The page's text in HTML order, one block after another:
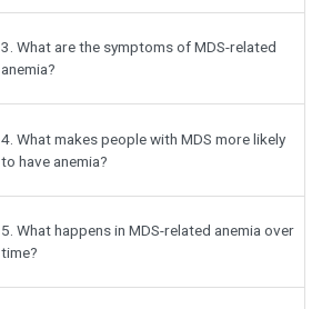
3. What are the symptoms of MDS-related
anemia?
4. What makes people with MDS more likely
to have anemia?
5. What happens in MDS-related anemia over
time?